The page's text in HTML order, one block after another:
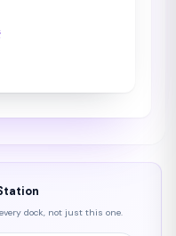
dock, not just this one.